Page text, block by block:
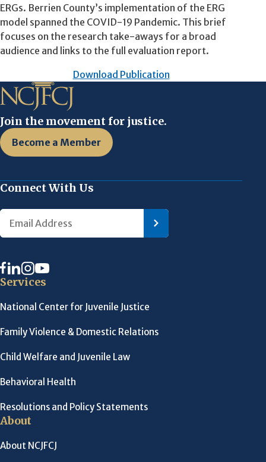
ERGs. Berrien County’s implementation of the ERG
model spanned the COVID-19 Pandemic. This brief
focuses on the research take-aways for a broad
audience and links to the full evaluation report.
Download Publication
Join the movement for justice.
Become a Member
Connect With Us
Services
National Center for Juvenile Justice
Family Violence & Domestic Relations
Child Welfare and Juvenile Law
Behavioral Health
Resolutions and Policy Statements
About
About NCJFCJ